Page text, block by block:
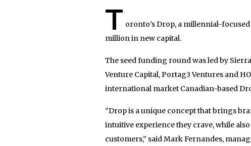
T oronto’s Drop, a millennial-
million in new capital.
The seed funding round was led by
Venture Capital, Portag3 Ventures and
international market Canadian-based
“Drop is a unique concept that brings
intuitive experience they crave, while
customers,” said Mark Fernandes,